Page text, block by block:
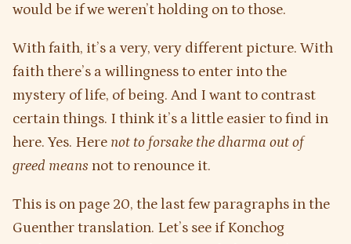
would be if we weren’t holding on to those.
With faith, it’s a very, very different picture. With
faith there’s a willingness to enter into the
mystery of life, of being. And I want to contrast
certain things. I think it’s a little easier to find in
here. Yes. Here not to forsake the dharma out of
greed means not to renounce it.
This is on page 20, the last few paragraphs in the
Guenther translation. Let’s see if Konchog